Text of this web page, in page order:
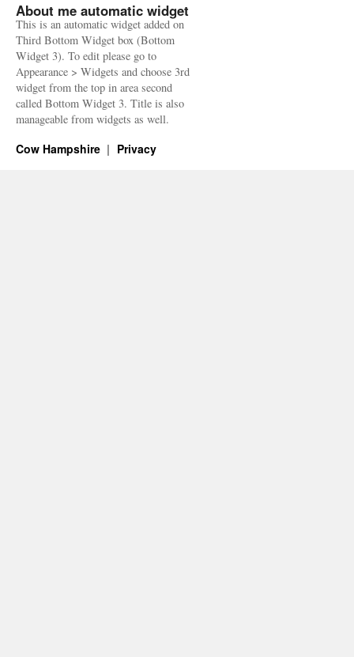
About me automatic widget
This is an automatic widget added on
Third Bottom Widget box (Bottom
Widget 3). To edit please go to
Appearance > Widgets and choose 3rd
widget from the top in area second
called Bottom Widget 3. Title is also
manageable from widgets as well.
Cow Hampshire Privacy